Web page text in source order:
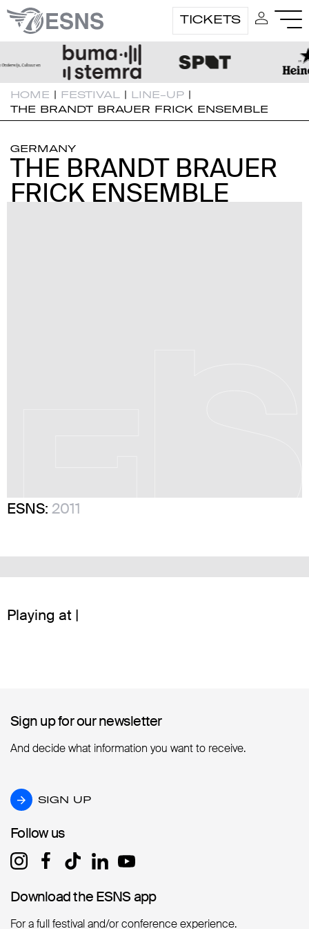
TICKETS
HOME | FESTIVAL | LINE-UP |
THE BRANDT BRAUER FRICK ENSEMBLE
GERMANY
THE BRANDT BRAUER
THE BRANDT BRAUER
FRICK ENSEMBLE
FRICK ENSEMBLE
ESNS: 2011
Playing at |
Sign up for our newsletter
Sign up for our newsletter
And decide what information you want to receive.
SIGN UP
SIGN UP
Follow us
Follow us
Download the ESNS app
Download the ESNS app
For a full festival and/or conference experience.